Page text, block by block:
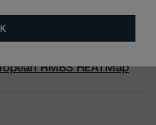
DBRS
RMBS HEATMap